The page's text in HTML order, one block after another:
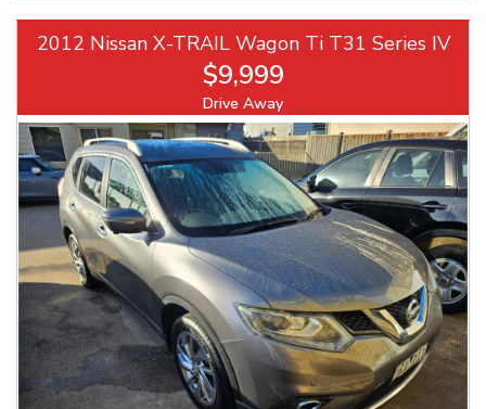
2012 Nissan X-TRAIL Wagon Ti T31 Series IV
$9,999
Drive Away